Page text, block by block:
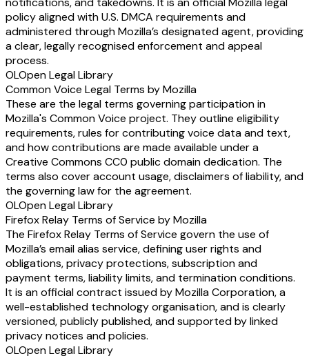
policy aligned with U.S. DMCA requirements and
administered through Mozilla’s designated agent, providing
a clear, legally recognised enforcement and appeal
process.
OLOpen Legal Library
Common Voice Legal Terms by Mozilla
These are the legal terms governing participation in
Mozilla's Common Voice project. They outline eligibility
requirements, rules for contributing voice data and text,
and how contributions are made available under a
Creative Commons CC0 public domain dedication. The
terms also cover account usage, disclaimers of liability, and
the governing law for the agreement.
OLOpen Legal Library
Firefox Relay Terms of Service by Mozilla
The Firefox Relay Terms of Service govern the use of
Mozilla’s email alias service, defining user rights and
obligations, privacy protections, subscription and
payment terms, liability limits, and termination conditions.
It is an official contract issued by Mozilla Corporation, a
well-established technology organisation, and is clearly
versioned, publicly published, and supported by linked
privacy notices and policies.
OLOpen Legal Library